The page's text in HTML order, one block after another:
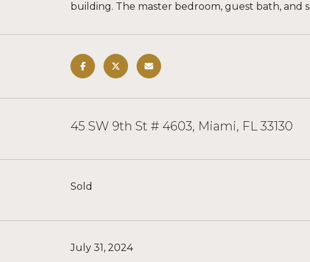
building. The master bedroom, guest bath, and
45 SW 9th St # 4603, Miami, FL 33130
Sold
July 31, 2024